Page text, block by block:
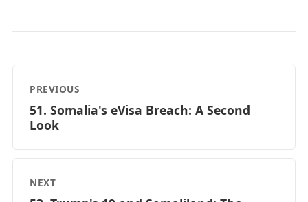
PREVIOUS
51. Somalia's eVisa Breach: A Second
Look
NEXT